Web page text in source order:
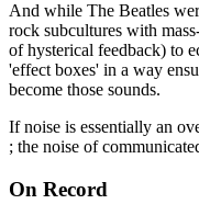
And while The Beatles
rock subcultures with
of hysterical feedback) to
'effect boxes' in a way
become those sounds.
If noise is essentially an
; the noise of
On Record